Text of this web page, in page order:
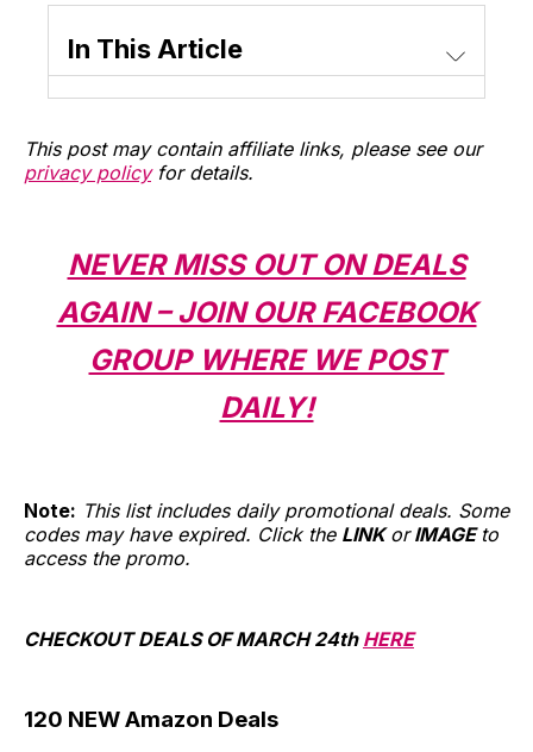
In This Article
This post may contain affiliate links, please see our
privacy policyfor details.
NEVER MISS OUT ON DEALS
AGAIN – JOIN OUR FACEBOOK
GROUP WHERE WE POST
DAILY!
Note: This list includes daily promotional deals. Some
codes may have expired. Click the LINKorIMAGE to
access the promo.
CHECKOUT DEALS OF MARCH 24th HERE
120 NEW Amazon Deals